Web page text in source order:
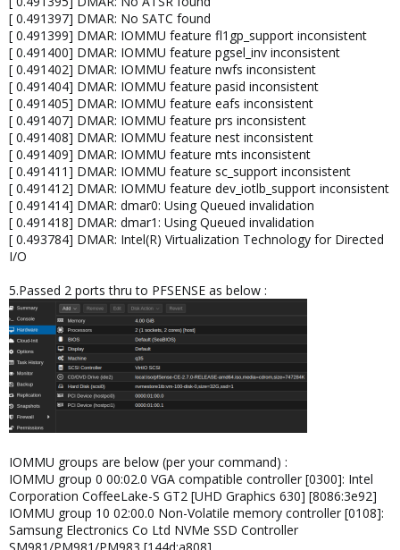
[ 0.491397] DMAR: No SATC found
[ 0.491399] DMAR: IOMMU feature fl1gp_support inconsistent
[ 0.491400] DMAR: IOMMU feature pgsel_inv inconsistent
[ 0.491402] DMAR: IOMMU feature nwfs inconsistent
[ 0.491404] DMAR: IOMMU feature pasid inconsistent
[ 0.491405] DMAR: IOMMU feature eafs inconsistent
[ 0.491407] DMAR: IOMMU feature prs inconsistent
[ 0.491408] DMAR: IOMMU feature nest inconsistent
[ 0.491409] DMAR: IOMMU feature mts inconsistent
[ 0.491411] DMAR: IOMMU feature sc_support inconsistent
[ 0.491412] DMAR: IOMMU feature dev_iotlb_support inconsistent
[ 0.491414] DMAR: dmar0: Using Queued invalidation
[ 0.491418] DMAR: dmar1: Using Queued invalidation
[ 0.493784] DMAR: Intel(R) Virtualization Technology for Directed
I/O
5.Passed 2 ports thru to PFSENSE as below :
IOMMU groups are below (per your command) :
IOMMU group 0 00:02.0 VGA compatible controller [0300]: Intel
Corporation CoffeeLake-S GT2 [UHD Graphics 630] [8086:3e92]
IOMMU group 10 02:00.0 Non-Volatile memory controller [0108]:
Samsung Electronics Co Ltd NVMe SSD Controller
SM981/PM981/PM983 [144d:a808]